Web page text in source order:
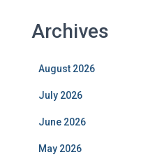
Archives
August 2026
July 2026
June 2026
May 2026